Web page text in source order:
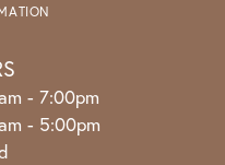
- Friday:
- 7:00pm
- 5:00pm